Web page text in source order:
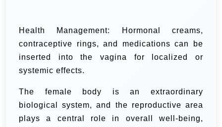
Health Management: Hormonal creams,
contraceptive rings, and medications can be
inserted into the vagina for localized or
systemic effects.
The female body is an extraordinary
biological system, and the reproductive area
plays a central role in overall well-being,